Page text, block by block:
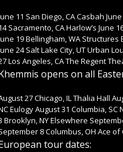
11 San Diego, CA Casbah
Sacramento, CA Harlow’s June
19 Bellingham, WA
24 Salt Lake City, UT Urban
Los Angeles, CA The Regent
opens on all
27 Chicago, IL Thalia Hall
Eulogy August 31 Columbia,
Brooklyn, NY Elsewhere
8 Columbus, OH Ace
tour dates: